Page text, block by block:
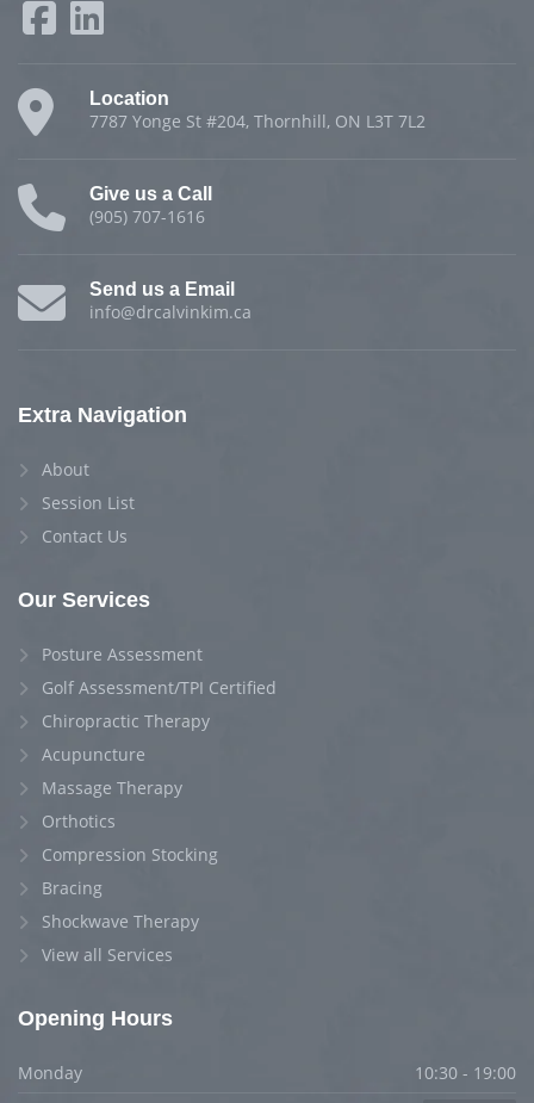
Location
7787 Yonge St #204, Thornhill, ON L3T 7L2
Give us a Call
(905) 707-1616
Send us a Email
info@drcalvinkim.ca
Extra Navigation
About
Session List
Contact Us
Our Services
Posture Assessment
Golf Assessment/TPI Certified
Chiropractic Therapy
Acupuncture
Massage Therapy
Orthotics
Compression Stocking
Bracing
Shockwave Therapy
View all Services
Opening Hours
Monday
10:30 - 19:00